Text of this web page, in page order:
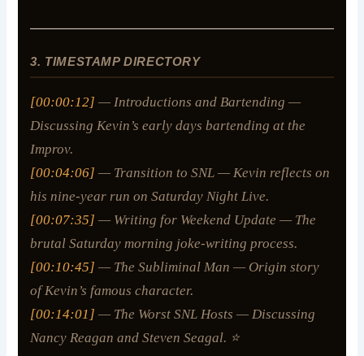
3. TIMESTAMP DIRECTORY
[00:00:12] — Introductions and Bartending —
Discussing Kevin’s early days bartending at the
Improv.
[00:04:06] — Transition to SNL — Kevin reflects on
his nine-year run onSaturday Night Live.
[00:07:35] — Writing for Weekend Update — The
brutal Saturday morning joke-writing process.
[00:10:45] — The Subliminal Man — Origin story
of Kevin’s famous character.
[00:14:01] — The Worst SNL Hosts — Discussing
Nancy Reagan and Steven Seagal. ⭐